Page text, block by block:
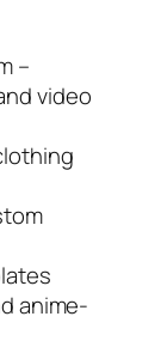
–
video
anime-